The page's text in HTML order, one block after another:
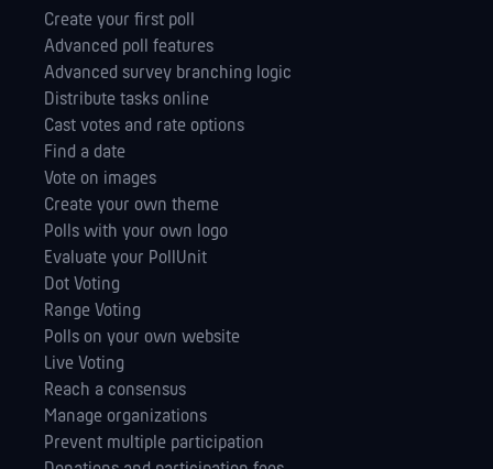
Create your first poll
Advanced poll features
Advanced survey branching logic
Distribute tasks online
Cast votes and rate options
Find a date
Vote on images
Create your own theme
Polls with your own logo
Evaluate your PollUnit
Dot Voting
Range Voting
Polls on your own website
Live Voting
Reach a consensus
Manage orga­nizations
Prevent multiple participation